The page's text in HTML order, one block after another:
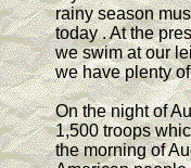
rainy season
today . At the
we swim at our
we have plenty
On the night of
1,500 troops
the morning of